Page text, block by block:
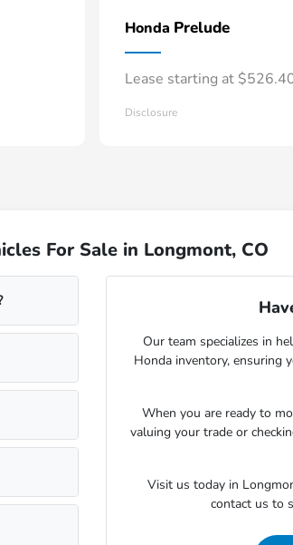
Honda Prelude
Lease starting at
Disclosure
For Sale in Longmont, CO
Our team specializes in
Honda inventory, ensuring
When you are ready to
valuing your trade or
Visit us today in
contact us to